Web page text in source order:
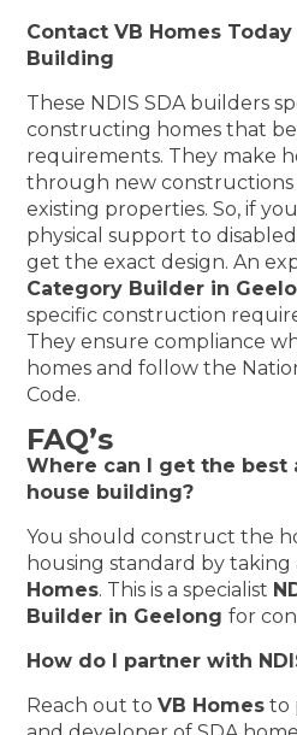
Contact VB Homes
Building
These NDIS SDA builders
constructing homes that
requirements. They make
through new constructions
existing properties. So, if
physical support to
get the exact design. An
Category Builder in
specific construction
They ensure compliance
homes and follow the
Code.
FAQ’s
Where can I get the best
house building?
You should construct the
housing standard by
Homes. This is a specialist
Builder in Geelongfor
How do I partner with
Reach out toVB Homes to